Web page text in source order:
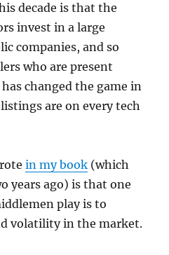
decade is that the
invest in a large
companies, and so
who are present
changed the game in
are on every tech
in my book (which
years ago) is that one
play is to
volatility in the market.